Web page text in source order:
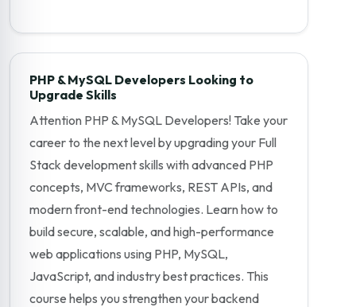
PHP & MySQL Developers Looking to
Upgrade Skills
Attention PHP & MySQL Developers! Take your
career to the next level by upgrading your Full
Stack development skills with advanced PHP
concepts, MVC frameworks, REST APIs, and
modern front-end technologies. Learn how to
build secure, scalable, and high-performance
web applications using PHP, MySQL,
JavaScript, and industry best practices. This
course helps you strengthen your backend